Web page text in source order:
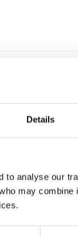
Details
to analyse our
may combine
Tapestry. If you
by their